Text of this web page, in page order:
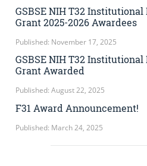
GSBSE NIH T32
Grant 2025-2026 Awardees
Published: November 17, 2025
GSBSE NIH T32
Grant Awarded
Published: August 22, 2025
F31 Award Announcement!
Published: March 24, 2025